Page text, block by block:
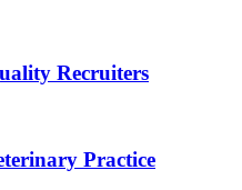
Recruiters
Practice